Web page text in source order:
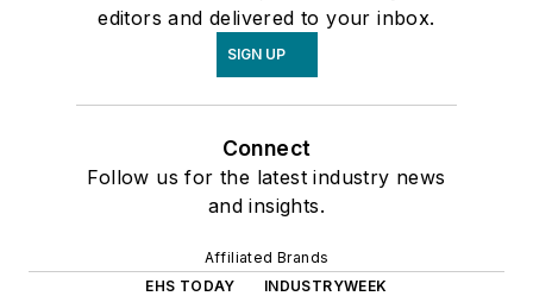
editors and delivered to your inbox.
SIGN UP
Connect
Follow us for the latest industry news
and insights.
Affiliated Brands
EHS TODAY
INDUSTRYWEEK